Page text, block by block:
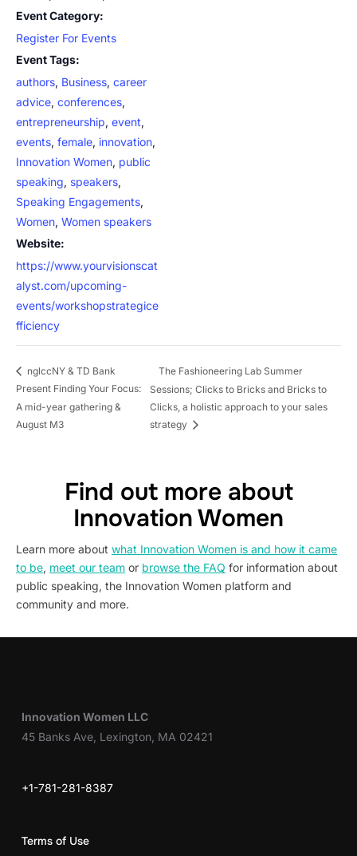
Event Category:
Register For Events
Event Tags:
authors, Business, career
advice, conferences,
entrepreneurship, event,
events, female, innovation,
Innovation Women, public
speaking, speakers,
Speaking Engagements,
Women, Women speakers
Website:
https://www.yourvisionscat
alyst.com/upcoming-
events/workshopstrategice
fficiency
nglccNY & TD Bank
Present Finding Your Focus:
A mid-year gathering &
August M3
The Fashioneering Lab Summer
Sessions; Clicks to Bricks and Bricks to
Clicks, a holistic approach to your sales
strategy
Find out more about
Innovation Women
Learn more about what Innovation Women is and how it came
to be, meet our team or browse the FAQ for information about
public speaking, the Innovation Women platform and
community and more.
Innovation Women LLC
45 Banks Ave, Lexington, MA 02421
+1-781-281-8387
Terms of Use